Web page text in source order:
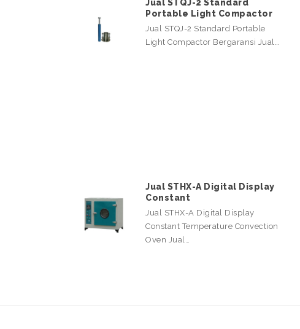
Jual STQJ-2 Standard
Portable Light Compactor
Jual STQJ-2 Standard Portable
Light Compactor Bergaransi Jual…
Jual STHX-A Digital Display
Constant
Jual STHX-A Digital Display
Constant Temperature Convection
Oven Jual…